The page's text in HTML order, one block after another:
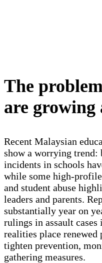
The
are growing
Recent Malaysian
show a worrying
incidents in schools
while some high-
and student abuse
leaders and parents.
substantially year on
rulings in assault
realities place renewed
tighten prevention,
gathering measures.